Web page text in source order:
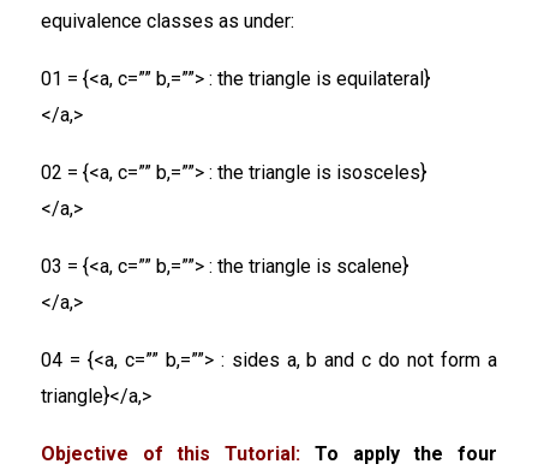
equivalence classes as under:
01 = {<a, c=”” b,=””> : the triangle is equilateral}
</a,>
02 = {<a, c=”” b,=””> : the triangle is isosceles}
</a,>
03 = {<a, c=”” b,=””> : the triangle is scalene}
</a,>
04 = {<a, c=”” b,=””> : sides a, b and c do not form a
triangle}</a,>
Objective of this Tutorial:
To apply the four